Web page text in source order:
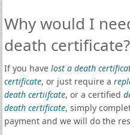
Why would I
death certificate?
If you have lost a death
certificate, or just require a
death certiifcate, or a certified
death certificate, simply
payment and we will do the